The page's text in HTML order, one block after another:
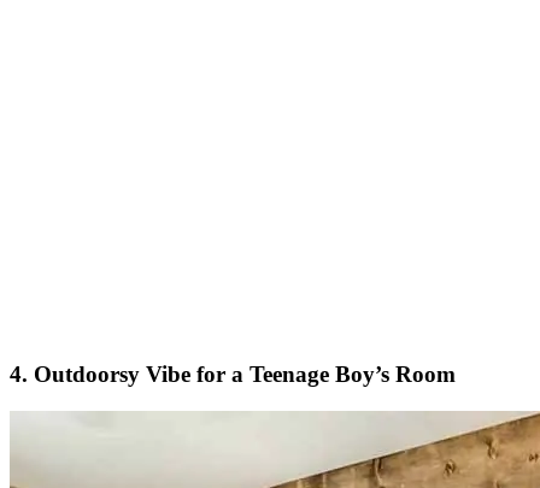
4. Outdoorsy Vibe for a Teenage Boy’s Room